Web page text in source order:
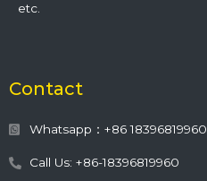
etc.
Contact
Whatsapp：+86 18396819960
Call Us: +86-18396819960